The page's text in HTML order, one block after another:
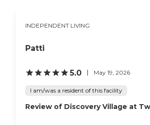
INDEPENDENT LIVING
Patti
5.0 May 19, 2026
I am/was a resident of this facility
Review of Discovery Village at